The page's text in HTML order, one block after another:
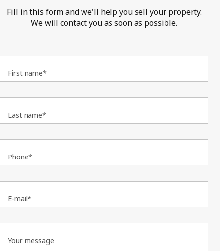
Fill in this form and we'll help you sell your property.
We will contact you as soon as possible.
First name*
Last name*
Phone*
E-mail*
Your message